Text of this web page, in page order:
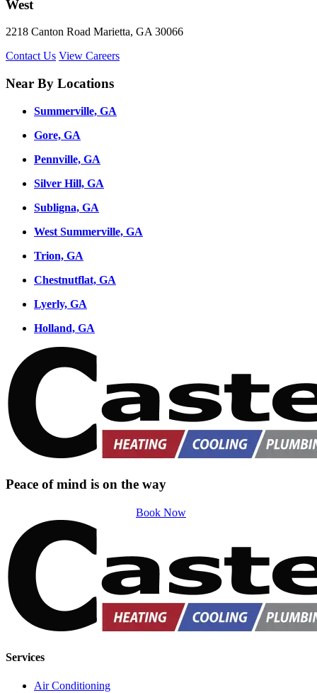
West
2218 Canton Road Marietta, GA 30066
Contact Us View Careers
Near By Locations
Summerville, GA
Gore, GA
Pennville, GA
Silver Hill, GA
Subligna, GA
West Summerville, GA
Trion, GA
Chestnutflat, GA
Lyerly, GA
Holland, GA
Peace of mind is on the way
Book Now
Services
Air Conditioning